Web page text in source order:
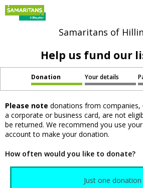
Samaritans of
Help us fund our
Donation Your details
Please note donations from
a corporate or business card, are not
be returned. We recommend you use
account to make your donation.
How often would you like to donate?
Just one donation